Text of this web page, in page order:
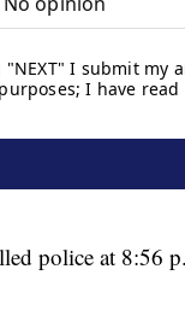
police at 8:56